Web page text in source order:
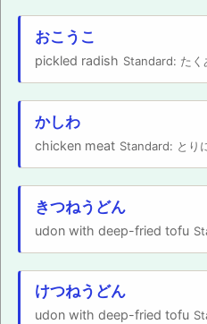
PRONUNCIATION
RESOURCES
FEEDBACK
SEARCH
おこうこ
pickled radish Standard: たく
かしわ
chicken meat Standard: とり
きつねうどん
udon with deep-fried tofu
けつねうどん
udon with deep-fried tofu